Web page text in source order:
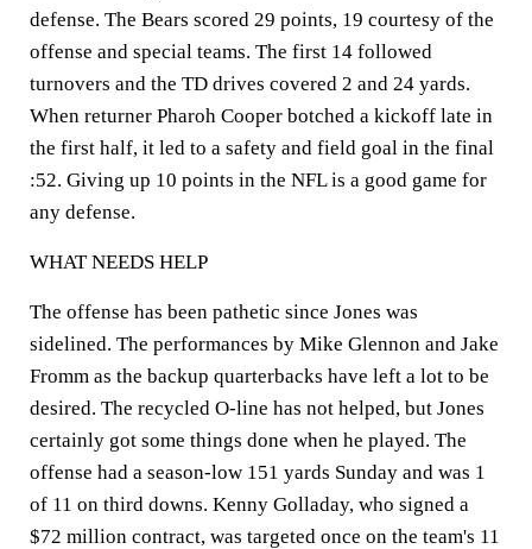
defense. The Bears scored 29 points, 19 courtesy of the
offense and special teams. The first 14 followed
turnovers and the TD drives covered 2 and 24 yards.
When returner Pharoh Cooper botched a kickoff late in
the first half, it led to a safety and field goal in the final
:52. Giving up 10 points in the NFL is a good game for
any defense.
WHAT NEEDS HELP
The offense has been pathetic since Jones was
sidelined. The performances by Mike Glennon and Jake
Fromm as the backup quarterbacks have left a lot to be
desired. The recycled O-line has not helped, but Jones
certainly got some things done when he played. The
offense had a season-low 151 yards Sunday and was 1
of 11 on third downs. Kenny Golladay, who signed a
$72 million contract, was targeted once on the team's 11